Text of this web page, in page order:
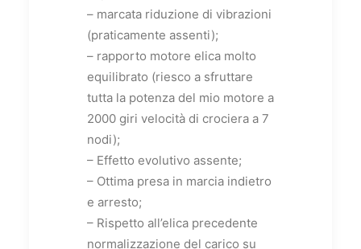
– marcata riduzione di vibrazioni
(praticamente assenti);
– rapporto motore elica molto
equilibrato (riesco a sfruttare
tutta la potenza del mio motore a
2000 giri velocità di crociera a 7
nodi);
– Effetto evolutivo assente;
– Ottima presa in marcia indietro
e arresto;
– Rispetto all’elica precedente
normalizzazione del carico su